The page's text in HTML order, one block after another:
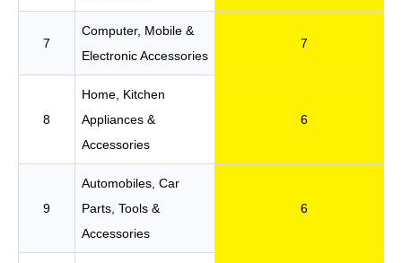
7
Computer, Mobile &
Electronic Accessories
7
8
Home, Kitchen
Appliances &
Accessories
6
9
Automobiles, Car
Parts, Tools &
Accessories
6